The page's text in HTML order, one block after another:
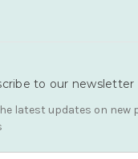
to our newsletter
latest updates on new